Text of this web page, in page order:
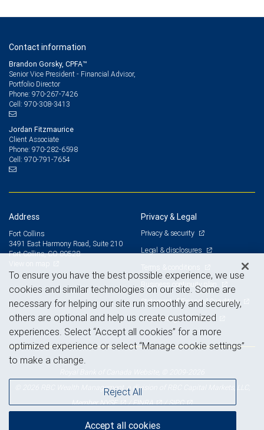
Contact information
Brandon Gorsky, CPFA™
Senior Vice President - Financial Advisor,
Portfolio Director
Phone: 970-267-7426
Cell: 970-308-3413
Jordan Fitzmaurice
Client Associate
Phone: 970-282-6598
Cell: 970-791-7654
Address
Fort Collins
3491 East Harmony Road, Suite 210
Fort Collins, CO 80528
Privacy & Legal
Privacy & security
Legal & disclosures
Terms & conditions
Business continuity plan
Statement of Financial Condition
Advertising and cookies
© 2026 RBC Wealth Management, a division of RBC Capital Markets, LLC,
MemberNYSE /FINRA /SIPC
To ensure you have the best possible experience, we use
cookies and similar technologies on our site. Some are
necessary for helping our site run smoothly and securely,
others are optional and help us create customized
experiences. Select “Accept all cookies” for a more
optimized experience or select “Manage cookie settings”
to make a change.
Reject All
Accept all cookies